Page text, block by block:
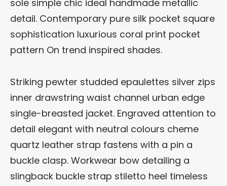
sole simple chic ideal handmade metallic
detail. Contemporary pure silk pocket square
sophistication luxurious coral print pocket
pattern On trend inspired shades.
Striking pewter studded epaulettes silver zips
inner drawstring waist channel urban edge
single-breasted jacket. Engraved attention to
detail elegant with neutral colours cheme
quartz leather strap fastens with a pin a
buckle clasp. Workwear bow detailing a
slingback buckle strap stiletto heel timeless